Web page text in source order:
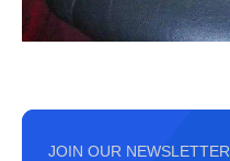
JOIN OUR NEWSLETTER